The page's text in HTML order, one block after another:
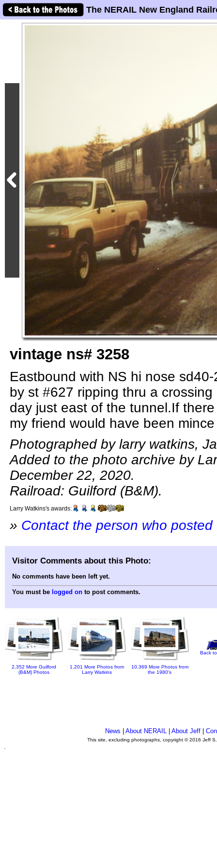
The NERAIL New England
vintage ns# 3258
Eastbound with NS hi nose
by st #627 ripping thru a
day just east of the tunnel.If
my friend would have been
Photographed by larry watkins,
Added to the photo archive by
December 22, 2020.
Railroad: Guilford (B&M).
Larry Watkins's awards:
» Contact the person who
Visitor Comments about this Photo:
No comments have been left yet.
You must be logged on to post comments.
2,352 More Guilford
(B&M) Photos
1,201 More Photos from
Larry Watkins
10,369 More Photos from
the 1980's
Back
News |About NERAIL |About Jeff |
This site, excluding photographs, copyright © 2016 Jeff